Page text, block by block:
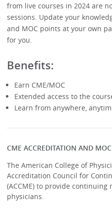
from live courses in 2024 are
sessions. Update your
and MOC points at your own
for you.
Benefits:
Earn CME/MOC
Extended access to the
Learn from anywhere,
CME ACCREDITATION AND
The American College of
Accreditation Council for
(ACCME) to provide
physicians.